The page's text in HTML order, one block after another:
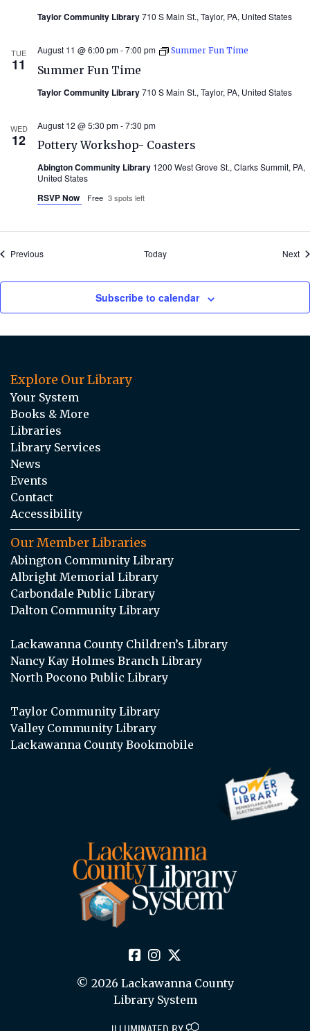
Taylor Community Library710 S Main St., Taylor, PA, United States
TUE
11 Summer Fun Time
August 11 @ 6:00 pm-7:00 pm Summer Fun Time
Taylor Community Library710 S Main St., Taylor, PA, United States
WED
12 Pottery Workshop- Coasters
August 12 @ 5:30 pm-7:30 pm
Abington Community Library 1200 West Grove St., Clarks Summit, PA,
United States
RSVP Now Free 3 spots left
PreviousEvents Today Next
Subscribe to calendar
Explore Our Library
Your System
Books & More
Libraries
Library Services
News
Events
Contact
Accessibility
Our Member Libraries
Abington Community Library
Albright Memorial Library
Carbondale Public Library
Dalton Community Library
Lackawanna County Children’s Library
Nancy Kay Holmes Branch Library
North Pocono Public Library
Taylor Community Library
Valley Community Library
Lackawanna County Bookmobile
© 2026 Lackawanna County
Library System